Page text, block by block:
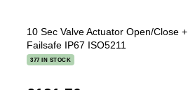
10 Sec Valve Actuator Open/Close +
Failsafe IP67 ISO5211
377 IN STOCK